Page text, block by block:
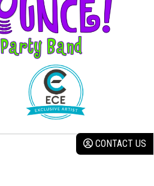
CONTACT US